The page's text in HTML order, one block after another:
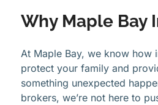
Why Maple Bay
At Maple Bay, we know how
protect your family and
something unexpected
brokers, we’re not here to